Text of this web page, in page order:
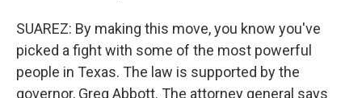
SUAREZ: By making this move, you know you've
picked a fight with some of the most powerful
people in Texas. The law is supported by the
governor, Greg Abbott. The attorney general says